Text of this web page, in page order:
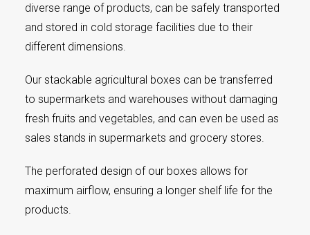
diverse range of products, can be safely transported
and stored in cold storage facilities due to their
different dimensions.
Our stackable agricultural boxes can be transferred
to supermarkets and warehouses without damaging
fresh fruits and vegetables, and can even be used as
sales stands in supermarkets and grocery stores.
The perforated design of our boxes allows for
maximum airflow, ensuring a longer shelf life for the
products.